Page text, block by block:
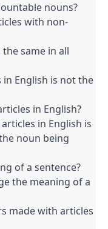
nouns?
with non-
same in all
English is not the
in English?
in English is
noun being
of a sentence?
the meaning of a
made with articles